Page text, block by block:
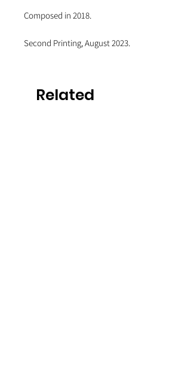
Composed in 2018.
Second Printing, August 2023.
Related